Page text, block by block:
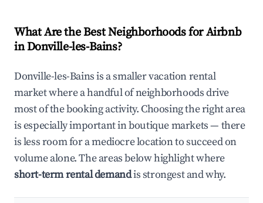
What Are the Best Neighborhoods for Airbnb
in Donville-les-Bains?
Donville-les-Bains is a smaller vacation rental
market where a handful of neighborhoods drive
most of the booking activity. Choosing the right area
is especially important in boutique markets — there
is less room for a mediocre location to succeed on
volume alone. The areas below highlight where
short-term rental demandis strongest and why.